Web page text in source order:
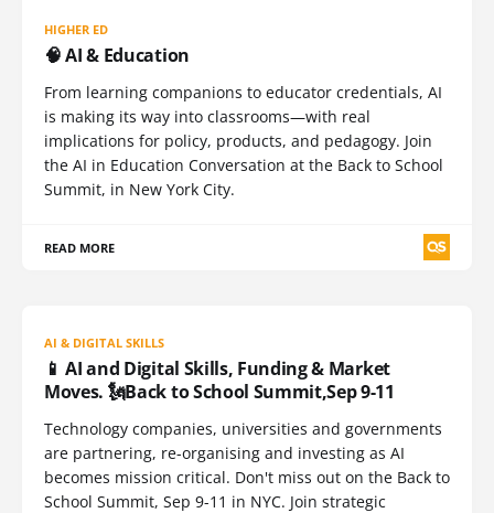
HIGHER ED
🧠 AI & Education
From learning companions to educator credentials, AI
is making its way into classrooms—with real
implications for policy, products, and pedagogy. Join
the AI in Education Conversation at the Back to School
Summit, in New York City.
READ MORE
AI & DIGITAL SKILLS
📱 AI and Digital Skills, Funding & Market
Moves. 🗽Back to School Summit,Sep 9-11
Technology companies, universities and governments
are partnering, re-organising and investing as AI
becomes mission critical. Don't miss out on the Back to
School Summit, Sep 9-11 in NYC. Join strategic